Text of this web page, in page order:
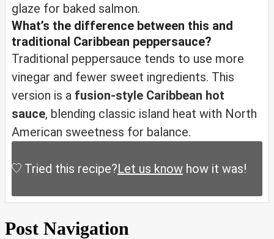
glaze for baked salmon.
What’s the difference between this and
traditional Caribbean peppersauce?
Traditional peppersauce tends to use more
vinegar and fewer sweet ingredients. This
version is a fusion-style Caribbean hot
sauce, blending classic island heat with North
American sweetness for balance.
Tried this recipe?Let us know how it was!
Post Navigation